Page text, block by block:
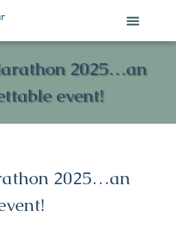
2025…an
event!
2025…an